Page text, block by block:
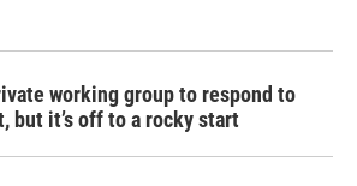
working group to respond to
but it’s off to a rocky start